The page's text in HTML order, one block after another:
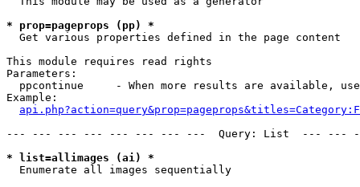
* prop=pageprops (pp) *
Get various properties defined in the page content
This module requires read rights
Parameters:
ppcontinue     - When more results are available,
Example:
--- --- --- --- --- --- --- ---  Query: List  ---
* list=allimages (ai) *
Enumerate all images sequentially